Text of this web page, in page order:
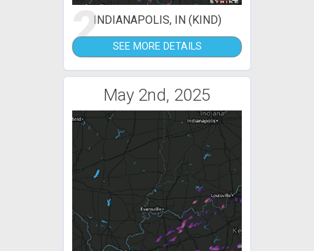
2INDIANAPOLIS, IN (KIND)
SEE MORE DETAILS
May 2nd, 2025